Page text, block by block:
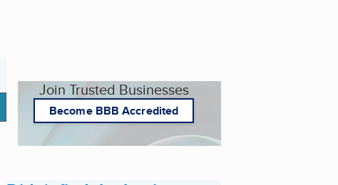
Join Trusted Businesses
Become BBB Accredited